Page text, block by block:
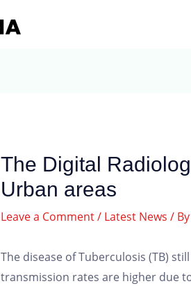
The Digital
Urban areas
Leave a Comment/ Latest News / By
The disease of Tuberculosis (TB)
transmission rates are higher due